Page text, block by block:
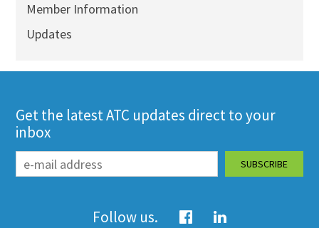
Member Information
Updates
Get the latest ATC updates direct to your
inbox
Follow us.